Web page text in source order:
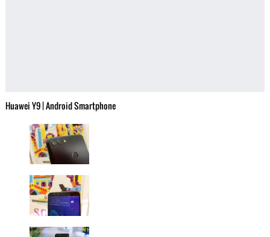
Huawei Y9 | Android Smartphone